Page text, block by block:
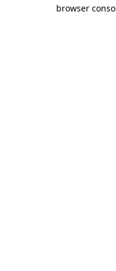
browser